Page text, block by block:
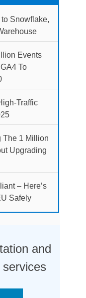
Snowflake,
Events
To
Traffic
The 1 Million
Upgrading
– Here’s
Safely
and